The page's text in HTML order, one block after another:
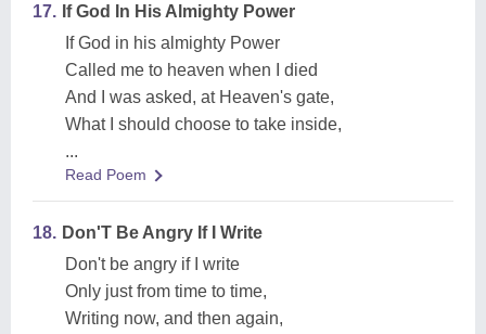
17. If God In His Almighty Power
If God in his almighty Power
Called me to heaven when I died
And I was asked, at Heaven's gate,
What I should choose to take inside,
...
Read Poem
18. Don'T Be Angry If I Write
Don't be angry if I write
Only just from time to time,
Writing now, and then again,